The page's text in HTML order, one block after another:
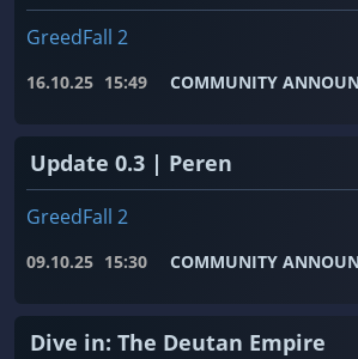
GreedFall 2
16.10.25 15:49 COMMUNITY
Update 0.3 | Peren
GreedFall 2
09.10.25 15:30 COMMUNITY
Dive in: The Deutan Empire